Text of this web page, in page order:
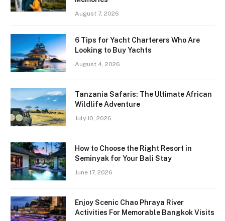
August 7, 2026
6 Tips for Yacht Charterers Who Are
Looking to Buy Yachts
August 4, 2026
Tanzania Safaris: The Ultimate African
Wildlife Adventure
July 10, 2026
How to Choose the Right Resort in
Seminyak for Your Bali Stay
June 17, 2026
Enjoy Scenic Chao Phraya River
Activities For Memorable Bangkok Visits